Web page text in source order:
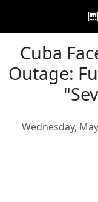
Cuba
Outage:
Wednesday,